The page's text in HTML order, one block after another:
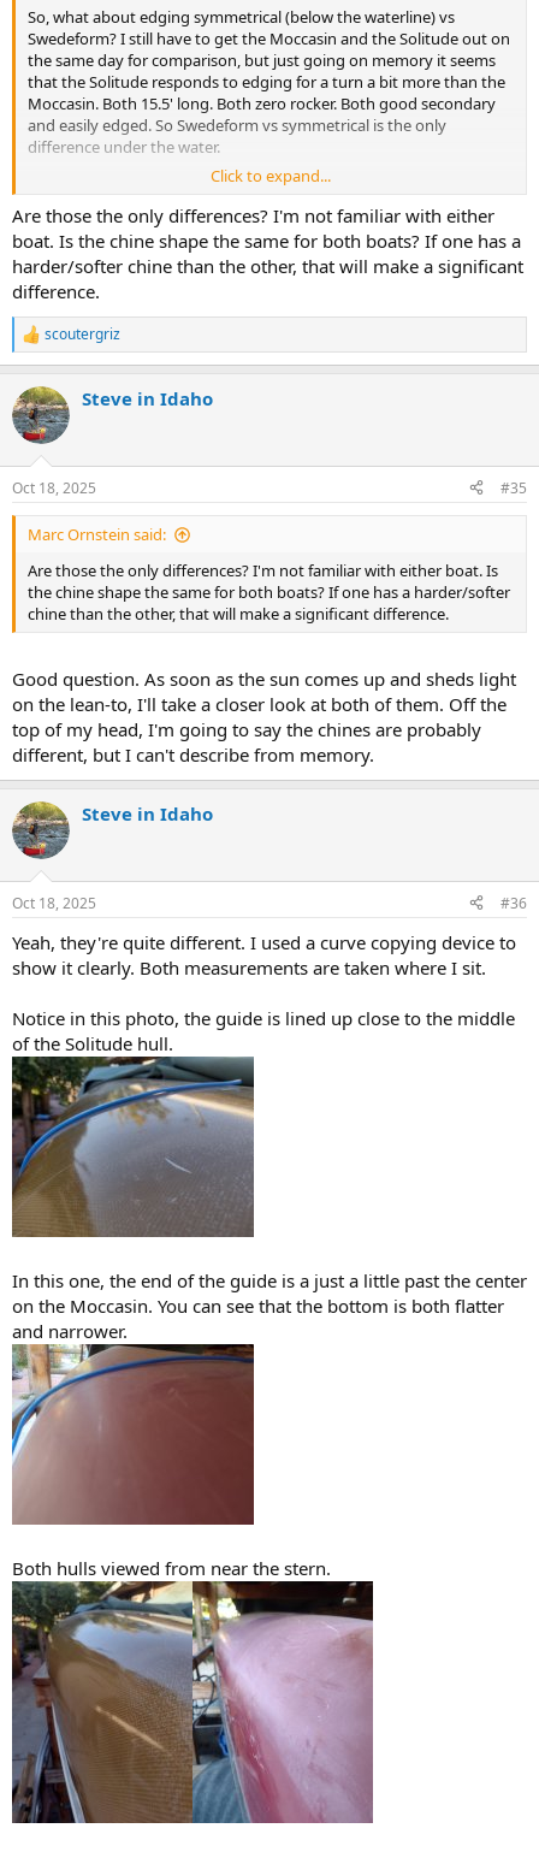
So, what about edging symmetrical (below the waterline) vs
Swedeform? I still have to get the Moccasin and the Solitude out on
the same day for comparison, but just going on memory it seems
that the Solitude responds to edging for a turn a bit more than the
Moccasin. Both 15.5' long. Both zero rocker. Both good secondary
and easily edged. So Swedeform vs symmetrical is the only
difference under the water.
Anyone else have an idea on that? I can't say I'm sure about it yet.
Click to expand...
Are those the only differences? I'm not familiar with either
boat. Is the chine shape the same for both boats? If one has a
harder/softer chine than the other, that will make a significant
difference.
R
e
c
t
i
s
:
scoutergriz
Steve in Idaho
Oct 18, 2025 #35
Marc Ornstein said:
Are those the only differences? I'm not familiar with either boat. Is
the chine shape the same for both boats? If one has a harder/softer
chine than the other, that will make a significant difference.
Good question. As soon as the sun comes up and sheds light
on the lean-to, I'll take a closer look at both of them. Off the
top of my head, I'm going to say the chines are probably
different, but I can't describe from memory.
Steve in Idaho
Oct 18, 2025 #36
Yeah, they're quite different. I used a curve copying device to
show it clearly. Both measurements are taken where I sit.
Notice in this photo, the guide is lined up close to the middle
of the Solitude hull.
In this one, the end of the guide is a just a little past the center
on the Moccasin. You can see that the bottom is both flatter
and narrower.
Both hulls viewed from near the stern.